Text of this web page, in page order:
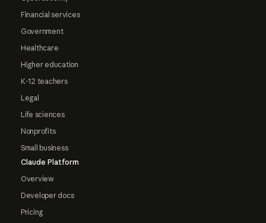
Financial services
Government
Healthcare
Higher education
K-12 teachers
Legal
Life sciences
Nonprofits
Small business
Claude Platform
Overview
Developer docs
Pricing